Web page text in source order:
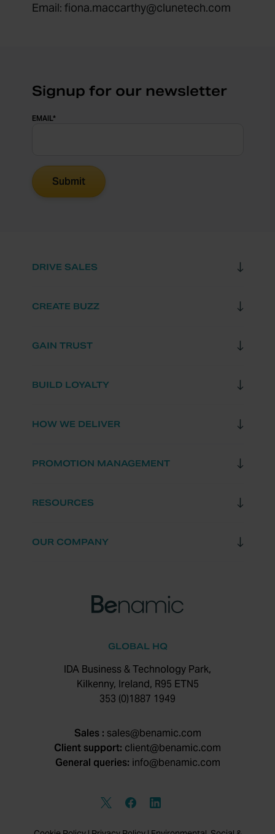
Email: fiona.maccarthy@clunetech.com
Signup for our newsletter
EMAIL*
GLOBAL HQ
IDA Business & Technology Park,
Kilkenny, Ireland, R95 ETN5
353 (0)1887 1949
Sales : sales@benamic.com
Client support: client@benamic.com
General queries: info@benamic.com
DRIVE SALES
CREATE BUZZ
GAIN TRUST
BUILD LOYALTY
HOW WE DELIVER
PROMOTION MANAGEMENT
RESOURCES
OUR COMPANY